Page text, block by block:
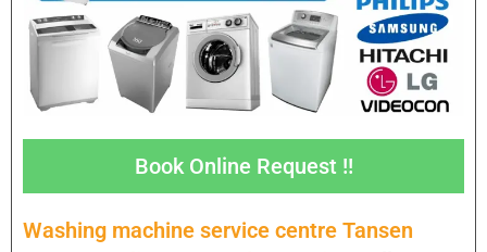
Book Online Request !!
Washing machine service centre Tansen